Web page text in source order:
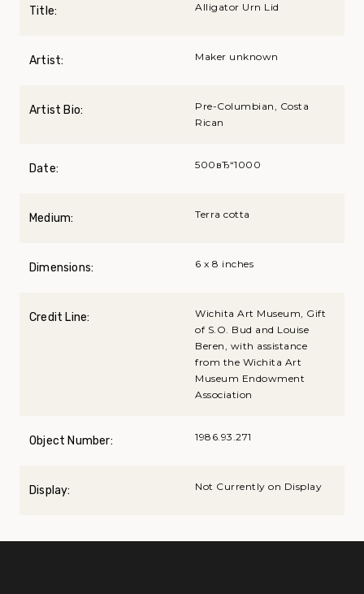
Title: Alligator Urn Lid
Artist: Maker unknown
Artist Bio:
Pre-Columbian, Costa
Rican
Date: 500вЂ“1000
Medium: Terra cotta
Dimensions: 6 x 8 inches
Credit Line:
Wichita Art Museum, Gift
of S.O. Bud and Louise
Beren, with assistance
from the Wichita Art
Museum Endowment
Association
Object Number: 1986.93.271
Display: Not Currently on Display